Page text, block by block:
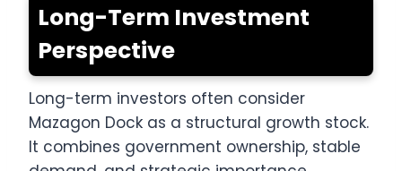
Long-Term Investment
Perspective
Long-term investors often consider
Mazagon Dock as a structural growth stock.
It combines government ownership, stable